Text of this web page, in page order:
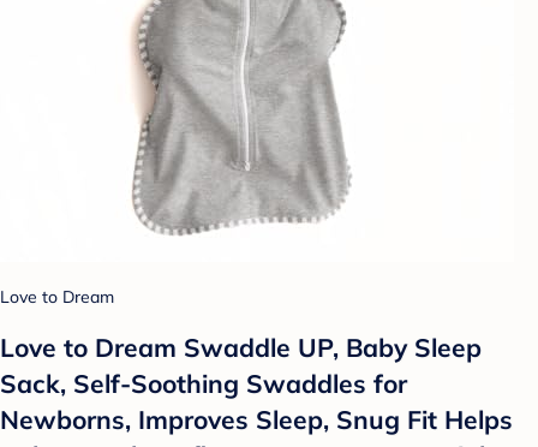
Love to Dream
Love to Dream Swaddle UP, Baby Sleep
Sack, Self-Soothing Swaddles for
Newborns, Improves Sleep, Snug Fit Helps